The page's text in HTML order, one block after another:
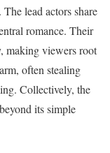
lead actors share
romance. Their
making viewers root
often stealing
Collectively, the
its simple